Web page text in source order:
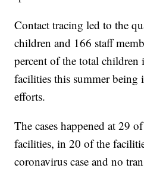
Contact tracing led to the
children and 166 staff
percent of the total children
facilities this summer being
efforts.
The cases happened at 29
facilities, in 20 of the
coronavirus case and no